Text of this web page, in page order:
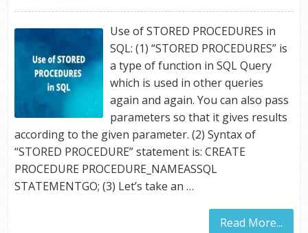
Use of STORED PROCEDURES in
SQL: (1) “STORED PROCEDURES” is
a type of function in SQL Query
which is used in other queries
again and again. You can also pass
parameters so that it gives results
according to the given parameter. (2) Syntax of
“STORED PROCEDURE” statement is: CREATE
PROCEDURE PROCEDURE_NAMEASSQL
STATEMENTGO; (3) Let’s take an …
Read More...